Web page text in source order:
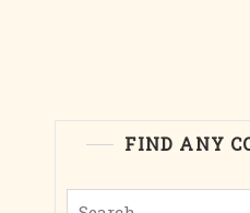
FIND ANY
Search